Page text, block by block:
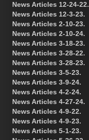
News Articles 12-24-22.
News Articles 12-3-23.
News Articles 2-10-23.
News Articles 2-10-24.
News Articles 3-18-23.
News Articles 3-28-22.
News Articles 3-28-23.
News Articles 3-5-23.
News Articles 3-9-24.
News Articles 4-2-24.
News Articles 4-27-24.
News Articles 4-9-22.
News Articles 4-9-23.
News Articles 5-1-23.